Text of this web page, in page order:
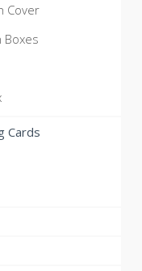
Cover
Boxes
Cards